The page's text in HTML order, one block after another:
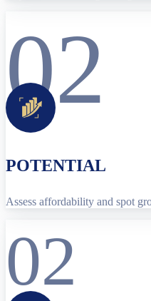
02
POTENTIAL
Assess affordability and spot
02